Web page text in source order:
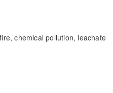
chemical pollution, leachate